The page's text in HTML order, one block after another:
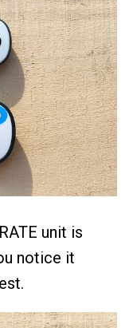
unit is
notice it